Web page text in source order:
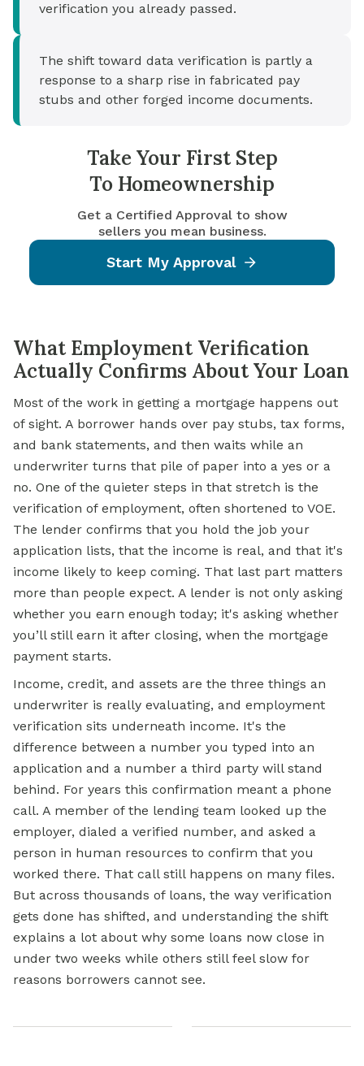
verification you already passed.
The shift toward data verification is partly a
response to a sharp rise in fabricated pay
stubs and other forged income documents.
Take Your First Step
To Homeownership
Get a Certified Approval to show
sellers you mean business.
Start My Approval
What Employment Verification
Actually Confirms About Your Loan
Most of the work in getting a mortgage happens out
of sight. A borrower hands over pay stubs, tax forms,
and bank statements, and then waits while an
underwriter turns that pile of paper into a yes or a
no. One of the quieter steps in that stretch is the
verification of employment, often shortened to VOE.
The lender confirms that you hold the job your
application lists, that the income is real, and that it's
income likely to keep coming. That last part matters
more than people expect. A lender is not only asking
whether you earn enough today; it's asking whether
you’ll still earn it after closing, when the mortgage
payment starts.
Income, credit, and assets are the three things an
underwriter is really evaluating, and employment
verification sits underneath income. It's the
difference between a number you typed into an
application and a number a third party will stand
behind. For years this confirmation meant a phone
call. A member of the lending team looked up the
employer, dialed a verified number, and asked a
person in human resources to confirm that you
worked there. That call still happens on many files.
But across thousands of loans, the way verification
gets done has shifted, and understanding the shift
explains a lot about why some loans now close in
under two weeks while others still feel slow for
reasons borrowers cannot see.